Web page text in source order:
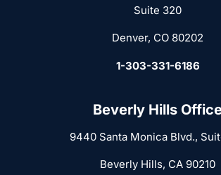
Suite 320
Denver, CO 80202
1-303-331-6186
Beverly Hills
9440 Santa Monica Blvd.,
Beverly Hills, CA 90210